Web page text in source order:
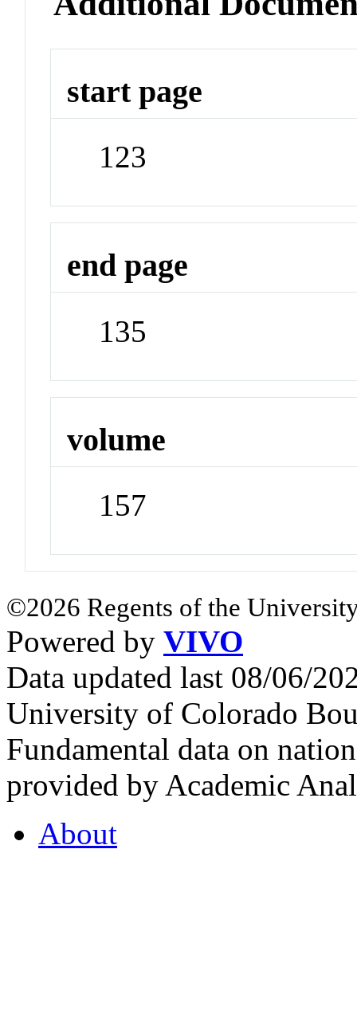
start page
123
end page
135
volume
157
©2026 Regents of the
Powered by VIVO
Data updated last 08/06/
University of Colorado
Fundamental data on
provided by Academic
About